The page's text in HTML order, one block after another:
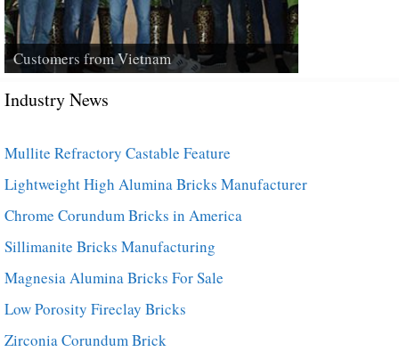
Customers from Vietnam
Industry News
Mullite Refractory Castable Feature
Lightweight High Alumina Bricks Manufacturer
Chrome Corundum Bricks in America
Sillimanite Bricks Manufacturing
Magnesia Alumina Bricks For Sale
Low Porosity Fireclay Bricks
Zirconia Corundum Brick